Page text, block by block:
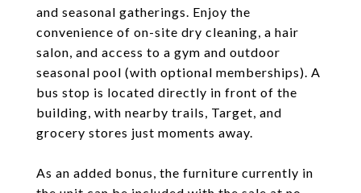
and seasonal gatherings. Enjoy the
convenience of on-site dry cleaning, a hair
salon, and access to a gym and outdoor
seasonal pool (with optional memberships). A
bus stop is located directly in front of the
building, with nearby trails, Target, and
grocery stores just moments away.
As an added bonus, the furniture currently in